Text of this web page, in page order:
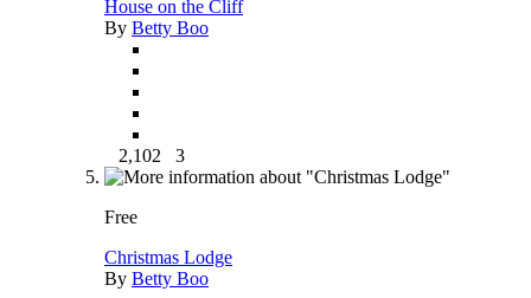
House on the Cliff
By Betty Boo
2,102 3
Free
Christmas Lodge
By Betty Boo